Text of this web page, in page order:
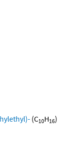
(C10H16)